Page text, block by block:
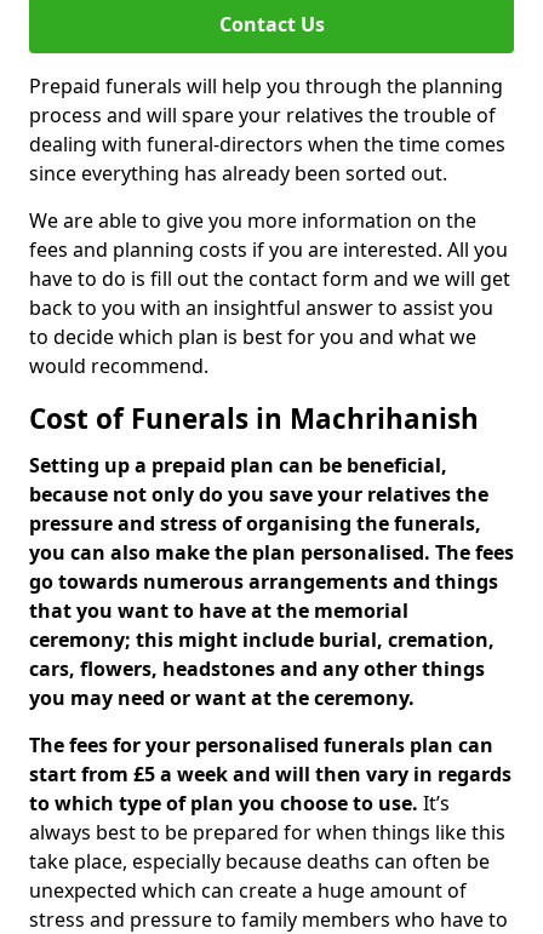
Contact Us
Prepaid funerals will help you through the planning
process and will spare your relatives the trouble of
dealing with funeral-directors when the time comes
since everything has already been sorted out.
We are able to give you more information on the
fees and planning costs if you are interested. All you
have to do is fill out the contact form and we will get
back to you with an insightful answer to assist you
to decide which plan is best for you and what we
would recommend.
Cost of Funerals in Machrihanish
Setting up a prepaid plan can be beneficial,
because not only do you save your relatives the
pressure and stress of organising the funerals,
you can also make the plan personalised. The fees
go towards numerous arrangements and things
that you want to have at the memorial
ceremony; this might include burial, cremation,
cars, flowers, headstones and any other things
you may need or want at the ceremony.
The fees for your personalised funerals plan can
start from £5 a week and will then vary in regards
to which type of plan you choose to use. It’s
always best to be prepared for when things like this
take place, especially because deaths can often be
unexpected which can create a huge amount of
stress and pressure to family members who have to